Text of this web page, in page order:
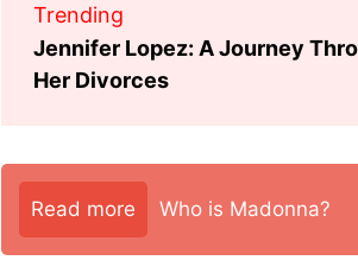
Trending
Jennifer Lopez: A Journey
Her Divorces
Read more Who is Madonna?